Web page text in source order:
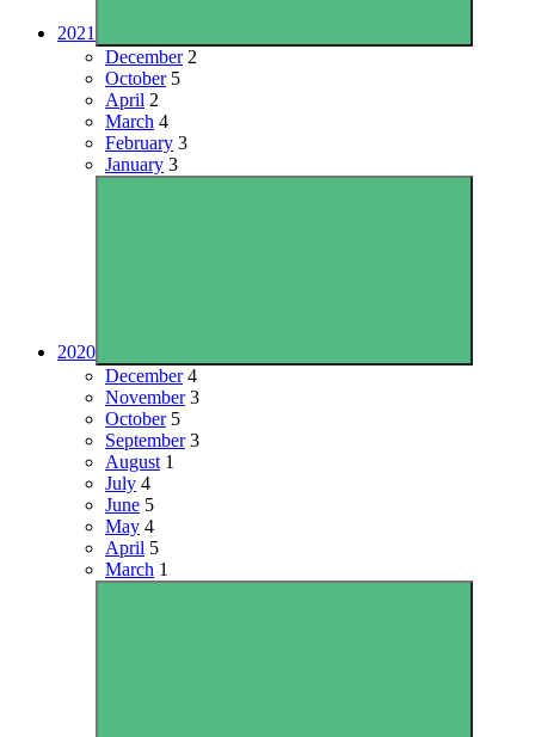
2021
December2
October5
April 2
March 4
February 3
January 3
2020
December4
November3
October5
September3
August 1
July 4
June 5
May 4
April 5
March 1